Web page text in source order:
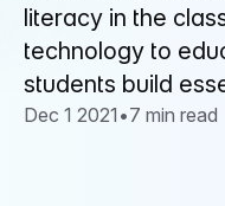
literacy in the
technology to
students build
Dec 1 2021 •7 min read